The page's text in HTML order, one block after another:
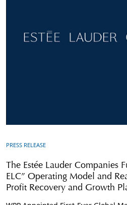
PRESS RELEASE
The Estée Lauder Companies
ELC” Operating Model and
Profit Recovery and Growth